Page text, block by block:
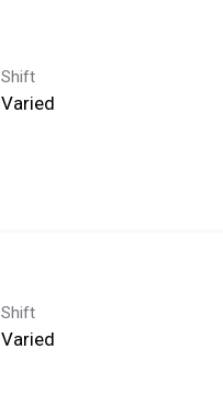
Shift
Varied
Shift
Varied